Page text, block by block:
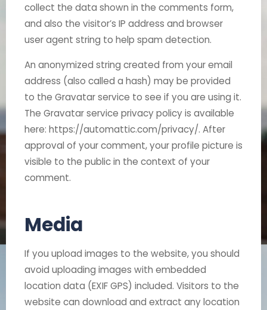
collect the data shown in the comments form,
and also the visitor’s IP address and browser
user agent string to help spam detection.
An anonymized string created from your email
address (also called a hash) may be provided
to the Gravatar service to see if you are using it.
The Gravatar service privacy policy is available
here: https://automattic.com/privacy/. After
approval of your comment, your profile picture is
visible to the public in the context of your
comment.
Media
If you upload images to the website, you should
avoid uploading images with embedded
location data (EXIF GPS) included. Visitors to the
website can download and extract any location